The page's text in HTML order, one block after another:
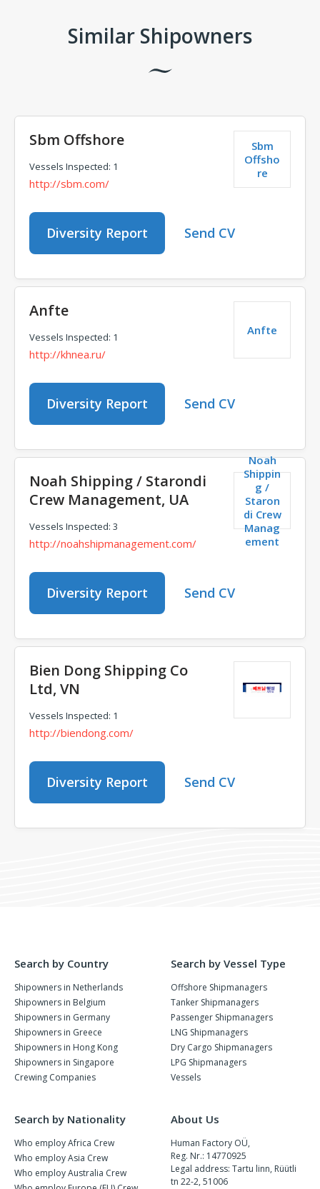
Similar Shipowners
Sbm
Offsho
re
Sbm Offshore
Vessels Inspected: 1
http://sbm.com/
Diversity Report Send CV
Anfte
Anfte
Vessels Inspected: 1
http://khnea.ru/
Diversity Report Send CV
Noah
Shippin
g /
Staron
di Crew
Manag
ement
Noah Shipping / Starondi
Crew Management, UA
Vessels Inspected: 3
http://noahshipmanagement.com/
Diversity Report Send CV
Bien Dong Shipping Co
Ltd, VN
Vessels Inspected: 1
http://biendong.com/
Diversity Report Send CV
Search by Country
Shipowners in Netherlands
Shipowners in Belgium
Shipowners in Germany
Shipowners in Greece
Shipowners in Hong Kong
Shipowners in Singapore
Crewing Companies
Search by Vessel Type
Offshore Shipmanagers
Tanker Shipmanagers
Passenger Shipmanagers
LNG Shipmanagers
Dry Cargo Shipmanagers
LPG Shipmanagers
Vessels
Search by Nationality
Who employ Africa Crew
Who employ Asia Crew
Who employ Australia Crew
About Us
Human Factory OÜ,
Reg. Nr.: 14770925
Legal address: Tartu linn, Rüütli
tn 22-2, 51006